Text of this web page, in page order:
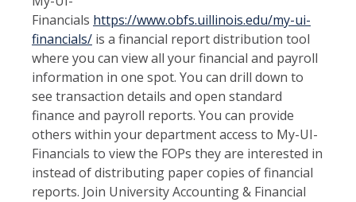
Financials https://www.obfs.uillinois.edu/my-ui-
financials/ is a financial report distribution tool
where you can view all your financial and payroll
information in one spot. You can drill down to
see transaction details and open standard
finance and payroll reports. You can provide
others within your department access to My-UI-
Financials to view the FOPs they are interested in
instead of distributing paper copies of financial
reports. Join University Accounting & Financial